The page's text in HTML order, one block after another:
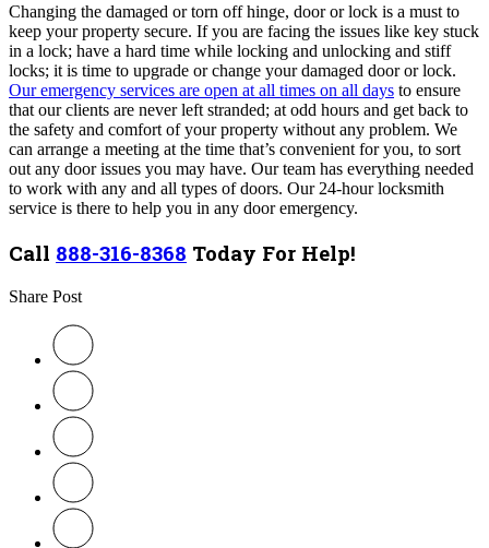
Changing the damaged or torn off hinge, door or lock is a must to
keep your property secure. If you are facing the issues like key stuck
in a lock; have a hard time while locking and unlocking and stiff
locks; it is time to upgrade or change your damaged door or lock.
Our emergency services are open at all times on all days to ensure
that our clients are never left stranded; at odd hours and get back to
the safety and comfort of your property without any problem. We
can arrange a meeting at the time that’s convenient for you, to sort
out any door issues you may have. Our team has everything needed
to work with any and all types of doors. Our 24-hour locksmith
service is there to help you in any door emergency.
Call 888-316-8368 Today For Help!
Share Post